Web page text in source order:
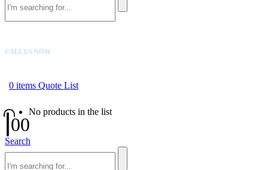
CALL US NOW
0 items Quote List
No products in the list
00
Search